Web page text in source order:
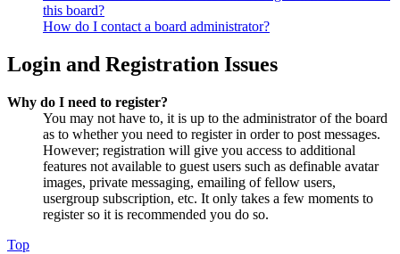
this board?
How do I contact a board administrator?
Login and Registration Issues
Why do I need to register?
You may not have to, it is up to the administrator of the board
as to whether you need to register in order to post messages.
However; registration will give you access to additional
features not available to guest users such as definable avatar
images, private messaging, emailing of fellow users,
usergroup subscription, etc. It only takes a few moments to
register so it is recommended you do so.
Top